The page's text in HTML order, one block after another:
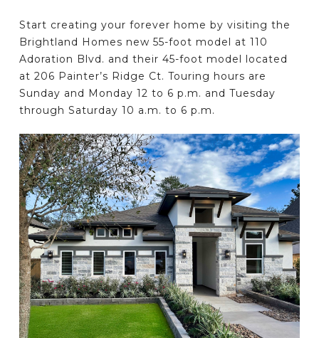
Start creating your forever home by visiting the
Brightland Homes new 55-foot model at 110
Adoration Blvd. and their 45-foot model located
at 206 Painter’s Ridge Ct. Touring hours are
Sunday and Monday 12 to 6 p.m. and Tuesday
through Saturday 10 a.m. to 6 p.m.